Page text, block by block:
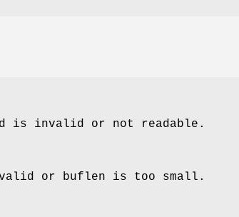
is invalid or not readable.
or buflen is too small.